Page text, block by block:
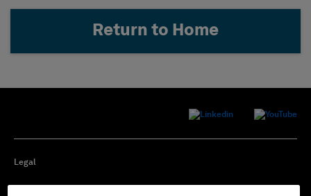
Return to Home
Legal